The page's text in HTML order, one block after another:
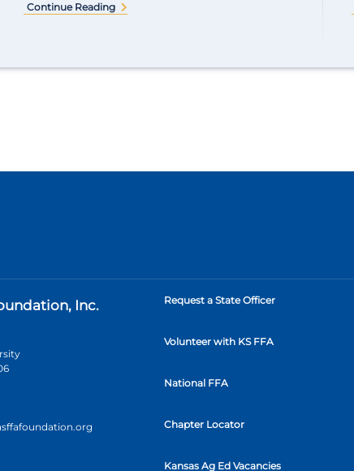
Continue Reading
Inc. Request a State Officer
Volunteer with KS FFA
National FFA
Chapter Locator
Kansas Ag Ed Vacancies